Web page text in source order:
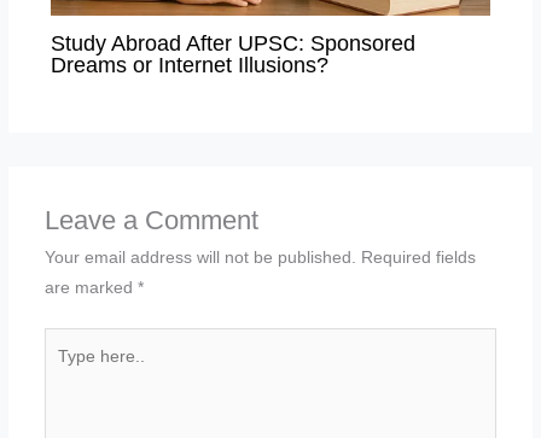
Study Abroad After UPSC: Sponsored
Dreams or Internet Illusions?
Leave a Comment
Your email address will not be published. Required fields
are marked *
here..